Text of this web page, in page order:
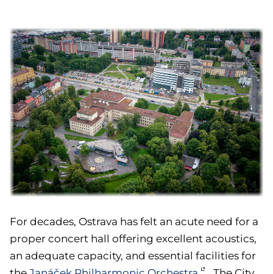
For decades, Ostrava has felt an acute need for a
proper concert hall offering excellent acoustics,
an adequate capacity, and essential facilities for